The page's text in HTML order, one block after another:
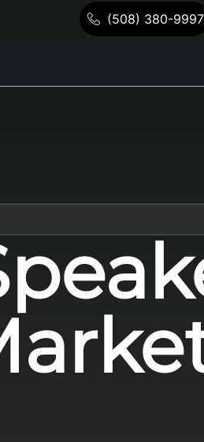
(508) 380-9997